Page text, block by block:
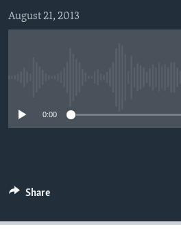
Search
FOLLOW US
August 21, 2013
0:00
Share